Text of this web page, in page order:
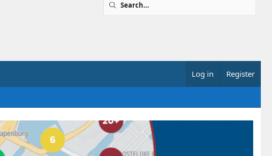
Log in Register